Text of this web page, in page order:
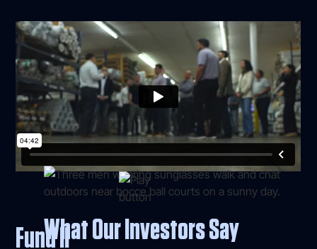
What Our Investors Say
Fund II